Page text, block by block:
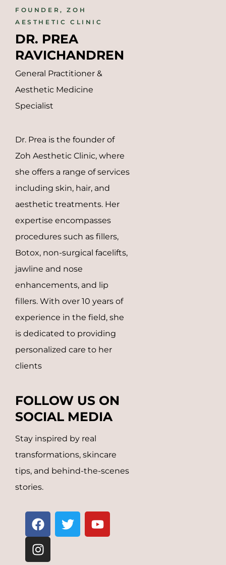
FOUNDER, ZOH
AESTHETIC CLINIC
DR. PREA
RAVICHANDREN
General Practitioner &
Aesthetic Medicine
Specialist
Dr. Prea is the founder of
Zoh Aesthetic Clinic, where
she offers a range of services
including skin, hair, and
aesthetic treatments. Her
expertise encompasses
procedures such as fillers,
Botox, non-surgical facelifts,
jawline and nose
enhancements, and lip
fillers. With over 10 years of
experience in the field, she
is dedicated to providing
personalized care to her
clients
FOLLOW US ON
SOCIAL MEDIA
Stay inspired by real
transformations, skincare
tips, and behind-the-scenes
stories.